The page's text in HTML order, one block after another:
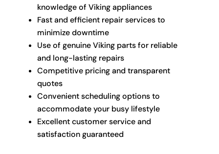
knowledge of Viking appliances
Fast and efficient repair services to
minimize downtime
Use of genuine Viking parts for reliable
and long-lasting repairs
Competitive pricing and transparent
quotes
Convenient scheduling options to
accommodate your busy lifestyle
Excellent customer service and
satisfaction guaranteed